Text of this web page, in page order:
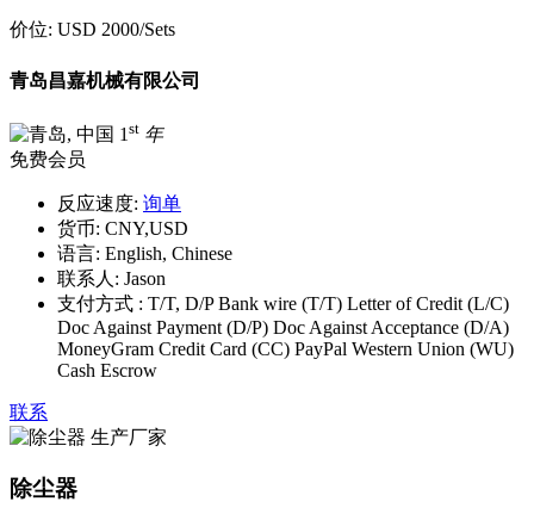
价位: USD 2000/Sets
青岛昌嘉机械有限公司
1 st 年
免费会员
反应速度: 询单
货币: CNY,USD
语言: English, Chinese
联系人: Jason
支付方式 : T/T, D/P Bank wire (T/T) Letter of Credit (L/C)
Doc Against Payment (D/P) Doc Against Acceptance (D/A)
MoneyGram Credit Card (CC) PayPal Western Union (WU)
Cash Escrow
联系
除尘器